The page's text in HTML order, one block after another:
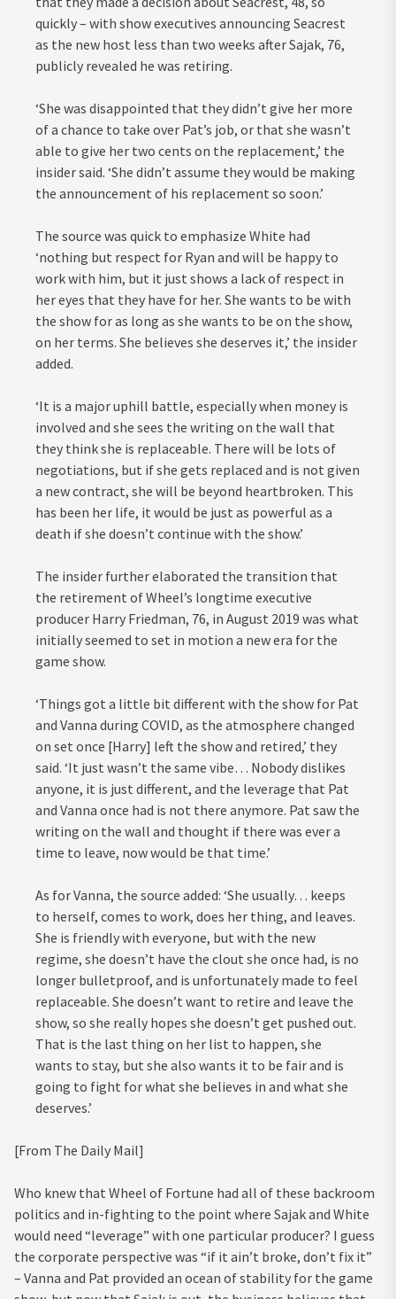
quickly – with show executives announcing Seacrest
as the new host less than two weeks after Sajak, 76,
publicly revealed he was retiring.
‘She was disappointed that they didn’t give her more
of a chance to take over Pat’s job, or that she wasn’t
able to give her two cents on the replacement,’ the
insider said. ‘She didn’t assume they would be making
the announcement of his replacement so soon.’
The source was quick to emphasize White had
‘nothing but respect for Ryan and will be happy to
work with him, but it just shows a lack of respect in
her eyes that they have for her. She wants to be with
the show for as long as she wants to be on the show,
on her terms. She believes she deserves it,’ the insider
added.
‘It is a major uphill battle, especially when money is
involved and she sees the writing on the wall that
they think she is replaceable. There will be lots of
negotiations, but if she gets replaced and is not given
a new contract, she will be beyond heartbroken. This
has been her life, it would be just as powerful as a
death if she doesn’t continue with the show.’
The insider further elaborated the transition that
the retirement of Wheel’s longtime executive
producer Harry Friedman, 76, in August 2019 was what
initially seemed to set in motion a new era for the
game show.
‘Things got a little bit different with the show for Pat
and Vanna during COVID, as the atmosphere changed
on set once [Harry] left the show and retired,’ they
said. ‘It just wasn’t the same vibe… Nobody dislikes
anyone, it is just different, and the leverage that Pat
and Vanna once had is not there anymore. Pat saw the
writing on the wall and thought if there was ever a
time to leave, now would be that time.’
As for Vanna, the source added: ‘She usually… keeps
to herself, comes to work, does her thing, and leaves.
She is friendly with everyone, but with the new
regime, she doesn’t have the clout she once had, is no
longer bulletproof, and is unfortunately made to feel
replaceable. She doesn’t want to retire and leave the
show, so she really hopes she doesn’t get pushed out.
That is the last thing on her list to happen, she
wants to stay, but she also wants it to be fair and is
going to fight for what she believes in and what she
deserves.’
[From The Daily Mail]
Who knew that Wheel of Fortune had all of these backroom
politics and in-fighting to the point where Sajak and White
would need “leverage” with one particular producer? I guess
the corporate perspective was “if it ain’t broke, don’t fix it”
– Vanna and Pat provided an ocean of stability for the game